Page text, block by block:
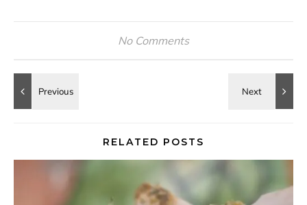
No Comments
RELATED POSTS